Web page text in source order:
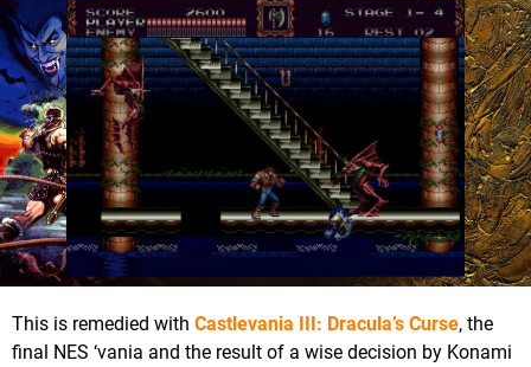
This is remedied with Castlevania III: Dracula’s Curse, the
final NES ‘vania and the result of a wise decision by Konami